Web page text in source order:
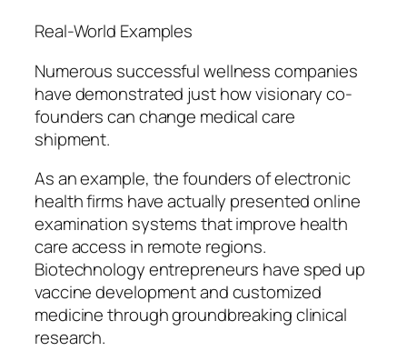
Real-World Examples
Numerous successful wellness companies
have demonstrated just how visionary co-
founders can change medical care
shipment.
As an example, the founders of electronic
health firms have actually presented online
examination systems that improve health
care access in remote regions.
Biotechnology entrepreneurs have sped up
vaccine development and customized
medicine through groundbreaking clinical
research.